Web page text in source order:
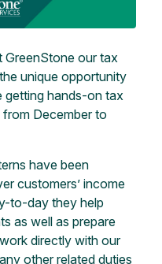
GreenStone our tax
unique opportunity
getting hands-on tax
December to
have been
customers’ income
to-day they help
as well as prepare
directly with our
other related duties